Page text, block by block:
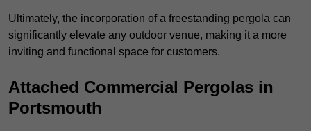
Ultimately, the incorporation of a freestanding pergola can
significantly elevate any outdoor venue, making it a more
inviting and functional space for customers.
Attached Commercial Pergolas in
Portsmouth